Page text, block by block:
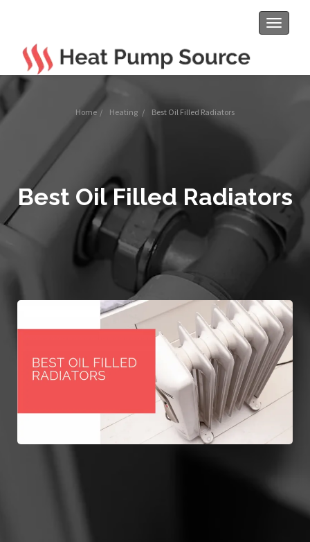
Toggle
Home / Heating / Best Oil Filled Radiators
Best Oil Filled Radiators